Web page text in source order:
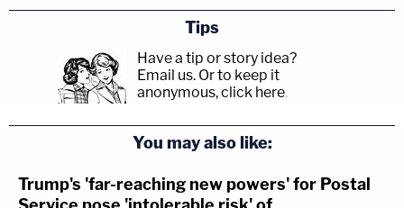
Tips
Have a tip or story idea?
Email us. Or to keep it
anonymous, click here.
You may also like:
Trump's 'far-reaching new powers' for Postal